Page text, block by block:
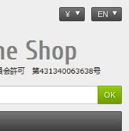
¥ EN